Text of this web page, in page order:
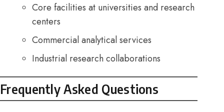
Core facilities at universities and research
centers
Commercial analytical services
Industrial research collaborations
Frequently Asked Questions